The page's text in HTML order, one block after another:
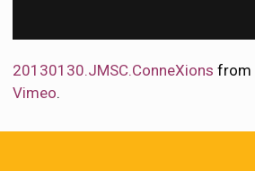
20130130.JMSC.ConneXions from
Vimeo.